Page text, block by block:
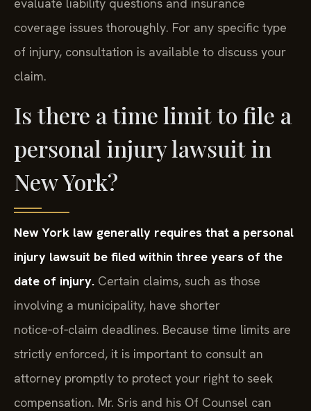
evaluate liability questions and insurance
coverage issues thoroughly. For any specific type
of injury, consultation is available to discuss your
claim.
Is there a time limit to file a
personal injury lawsuit in
New York?
New York law generally requires that a personal
injury lawsuit be filed within three years of the
date of injury. Certain claims, such as those
involving a municipality, have shorter
notice‑of‑claim deadlines. Because time limits are
strictly enforced, it is important to consult an
attorney promptly to protect your right to seek
compensation. Mr. Sris and his Of Counsel can